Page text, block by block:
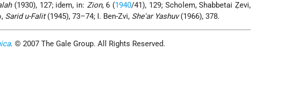
(1930), 127; idem, in: Zion, 6 (1940/41), 129; Scholem, Shabbetai Ẓevi,
Sarid u-Falit(1945), 73–74; I. Ben-Zvi, She'ar Yashuv(1966), 378.
. © 2007 The Gale Group. All Rights Reserved.